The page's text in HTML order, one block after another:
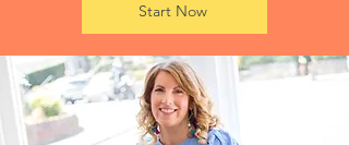
Start Now